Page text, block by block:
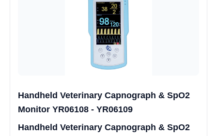
Handheld Veterinary Capnograph & SpO2
Monitor YR06108 - YR06109
Handheld Veterinary Capnograph & SpO2